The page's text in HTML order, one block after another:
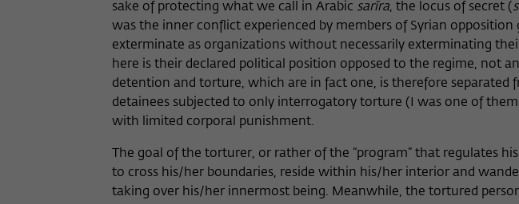
sake of protecting what we call in Arabic sarīra, the locus of secret (
was the inner conflict experienced by members of Syrian
exterminate as organizations without necessarily exterminating
here is their declared political position opposed to the regime, not
detention and torture, which are in fact one, is therefore
detainees subjected to only interrogatory torture (I was one of
with limited corporal punishment.
The goal of the torturer, or rather of the “program” that regulates
to cross his/her boundaries, reside within his/her interior and
taking over his/her innermost being. Meanwhile, the tortured